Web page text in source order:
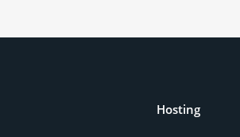
Hosting